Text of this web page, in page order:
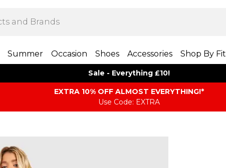
Summer Occasion Shoes Accessories Shop By Fit
Sale - Everything £10!
EXTRA 10% OFF ALMOST EVERYTHING​​​!*
Use Code: EXTRA